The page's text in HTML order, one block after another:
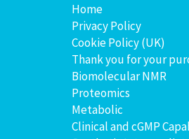
Home
Privacy Policy
Cookie Policy (UK)
Thank you for your
Biomolecular NMR
Proteomics
Metabolic
Clinical and cGMP